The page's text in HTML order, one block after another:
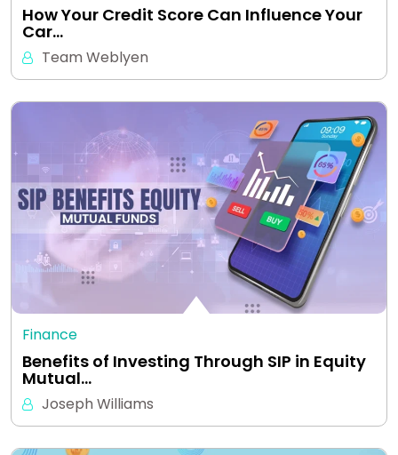
How Your Credit Score Can Influence Your
Car…
Team Weblyen
Finance
Benefits of Investing Through SIP in Equity
Mutual…
Joseph Williams